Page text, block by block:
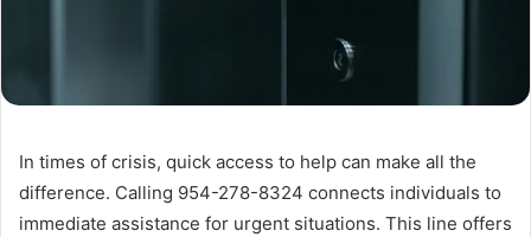
In times of crisis, quick access to help can make all the
difference. Calling 954-278-8324 connects individuals to
immediate assistance for urgent situations. This line offers